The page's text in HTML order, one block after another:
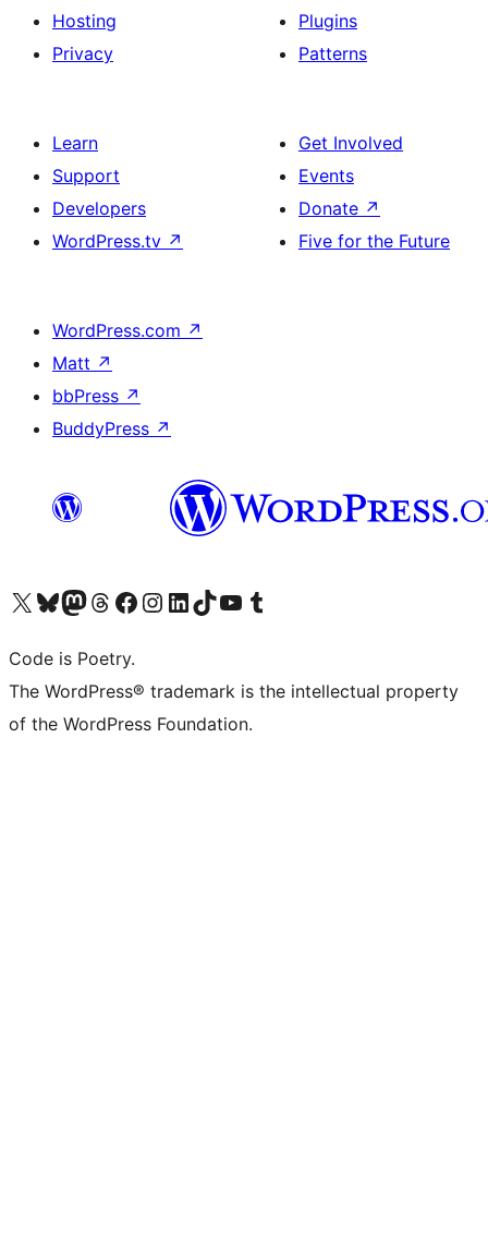
Hosting
Privacy
Plugins
Patterns
Learn
Support
Developers
WordPress.tv ↗
Get Involved
Events
Donate ↗
Five for the Future
WordPress.com ↗
Matt ↗
bbPress ↗
BuddyPress ↗
Visit our X (formerly Twitter) account
Visit our Bluesky account
Visit our Mastodon account
Visit our Threads account
Visit our Facebook page
Visit our Instagram account
Visit our LinkedIn account
Visit our TikTok account
Visit our YouTube channel
Visit our Tumblr account
Code is Poetry.
The WordPress® trademark is the intellectual property
of the WordPress Foundation.